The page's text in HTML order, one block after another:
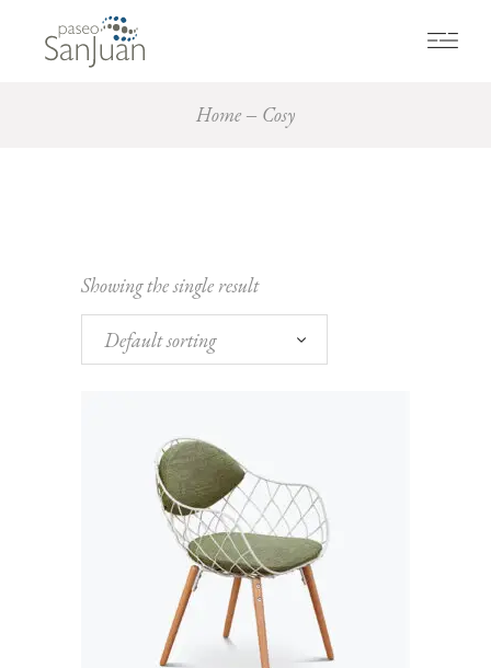
Home Cosy
Showing the single result
Default sorting